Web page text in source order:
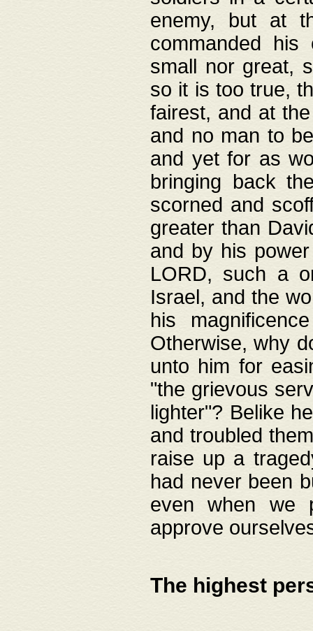
enemy, but at
commanded
small nor great,
so it is too true,
fairest, and at
and no man to
and yet for as
bringing back
scorned and
greater than
and by his
LORD, such a
Israel, and the
his
Otherwise, why
unto him for
"the grievous
lighter"? Belike
and troubled
raise up a
had never been
even when we
approve
The highest